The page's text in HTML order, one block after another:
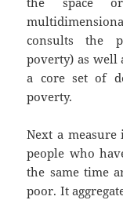
consults the
poverty) as well
a core set of
poverty.
Next a
people who
the same time
poor. It